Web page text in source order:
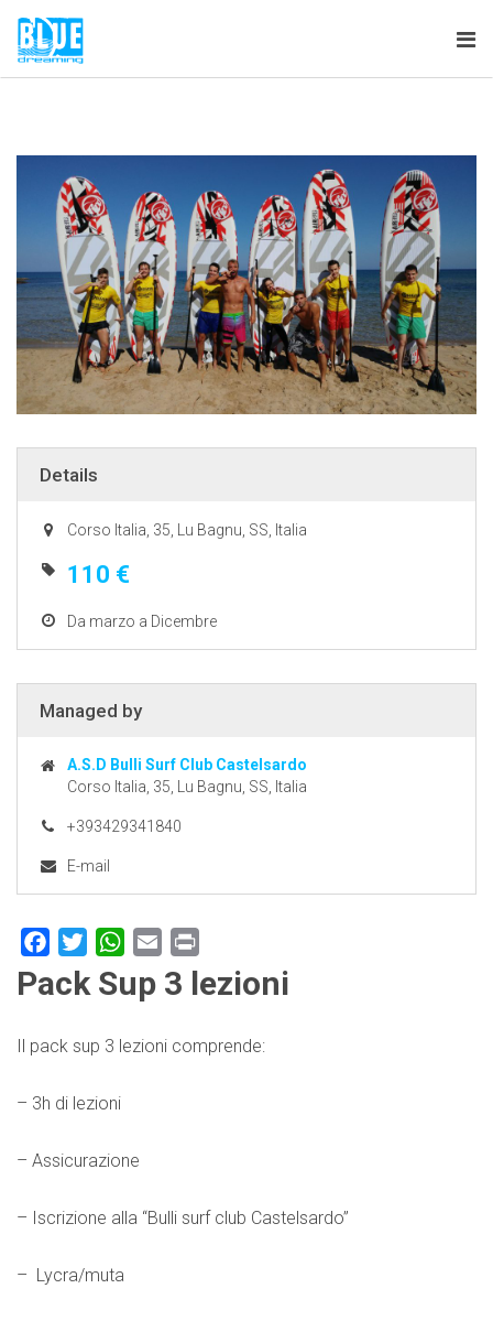
Details
Corso Italia, 35, Lu Bagnu, SS, Italia
110 €
Da marzo a Dicembre
Managed by
A.S.D Bulli Surf Club Castelsardo
Corso Italia, 35, Lu Bagnu, SS, Italia
+393429341840
E-mail
FacebookTwitterWhatsApp
Email
Pack Sup 3 lezioni
Il pack sup 3 lezioni comprende:
– 3h di lezioni
– Assicurazione
– Iscrizione alla “Bulli surf club Castelsardo”
– Lycra/muta